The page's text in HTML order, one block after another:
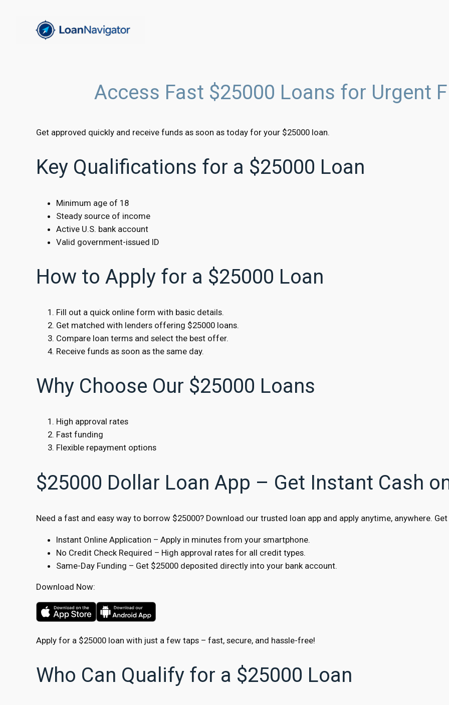
Access Fast $25000 Loans for Urgent
Get approved quickly and receive funds as soon as today for your $25000 loan.
Key Qualifications for a $25000 Loan
Minimum age of 18
Steady source of income
Active U.S. bank account
Valid government-issued ID
How to Apply for a $25000 Loan
Fill out a quick online form with basic details.
Get matched with lenders offering $25000 loans.
Compare loan terms and select the best offer.
Receive funds as soon as the same day.
Why Choose Our $25000 Loans
High approval rates
Fast funding
Flexible repayment options
$25000 Dollar Loan App – Get Instant Cash
Need a fast and easy way to borrow $25000? Download our trusted loan app and apply anytime, anywhere.
Instant Online Application – Apply in minutes from your smartphone.
No Credit Check Required – High approval rates for all credit types.
Same-Day Funding – Get $25000 deposited directly into your bank account.
Download Now:
Apply for a $25000 loan with just a few taps – fast, secure, and hassle-free!
Who Can Qualify for a $25000 Loan